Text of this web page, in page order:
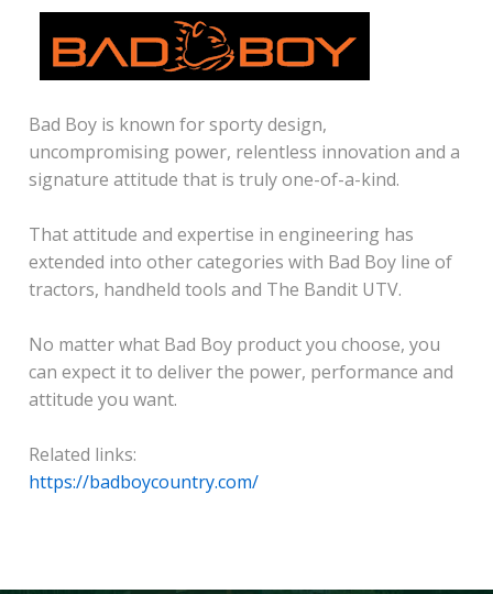
Bad Boy is known for sporty design,
uncompromising power, relentless innovation and a
signature attitude that is truly one-of-a-kind.
That attitude and expertise in engineering has
extended into other categories with Bad Boy line of
tractors, handheld tools and The Bandit UTV.
No matter what Bad Boy product you choose, you
can expect it to deliver the power, performance and
attitude you want.
Related links:
https://badboycountry.com/